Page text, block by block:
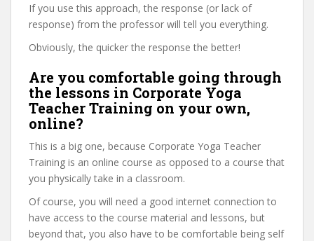
If you use this approach, the response (or lack of
response) from the professor will tell you everything.
Obviously, the quicker the response the better!
Are you comfortable going through
the lessons in Corporate Yoga
Teacher Training on your own,
online?
This is a big one, because Corporate Yoga Teacher
Training is an online course as opposed to a course that
you physically take in a classroom.
Of course, you will need a good internet connection to
have access to the course material and lessons, but
beyond that, you also have to be comfortable being self